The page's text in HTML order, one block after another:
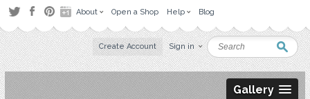
About Open a Shop Help Blog
Create Account Sign in
Gallery